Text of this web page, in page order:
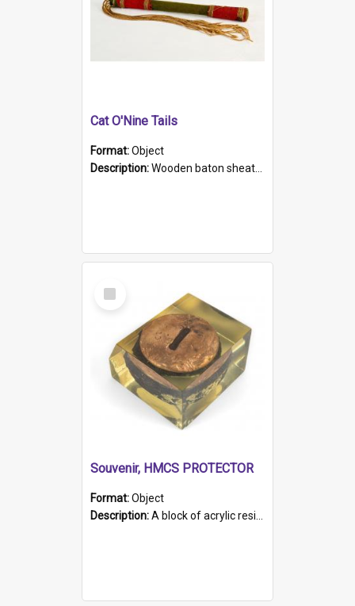
Cat O'Nine Tails
Format:Object
Description:Wooden baton sheathed in red and green woollen fabric with rough hand stitching. Decorated with four bands of rope work Seven hemp stands form the tails of the whip.
Select
Item
Souvenir, HMCS PROTECTOR
Format:Object
Description:A block of acrylic resin containing a circular metal object with gold metallic surface and slot. Identified by a metal plaque on the front with the engraved text 'HMCS PROTECTOR/ 1884 - 1924'. Th...